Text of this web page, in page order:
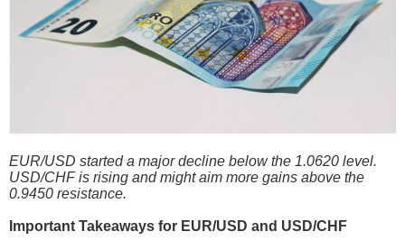
EUR/USD started a major decline below the 1.0620 level.
USD/CHF is rising and might aim more gains above the
0.9450 resistance.
Important Takeaways for EUR/USD and USD/CHF